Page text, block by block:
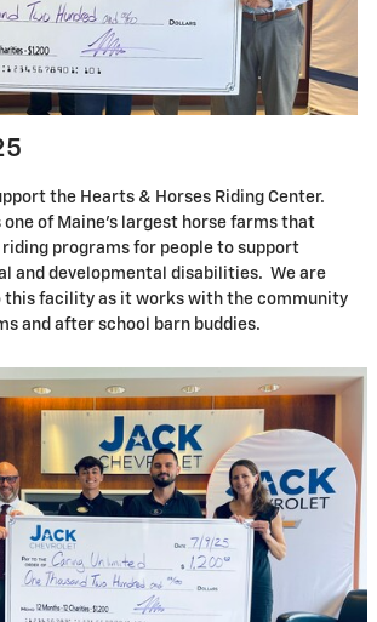
the Hearts & Horses Riding Center.
one of Maine's largest horse farms that
programs for people to support
and developmental disabilities. We are
this facility as it works with the community
and after school barn buddies.